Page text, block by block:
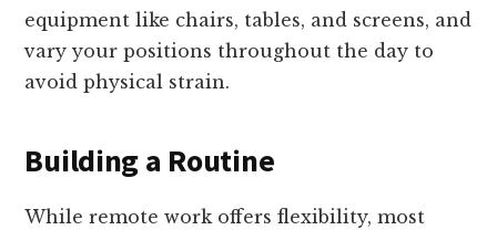
equipment like chairs, tables, and screens, and
vary your positions throughout the day to
avoid physical strain.
Building a Routine
While remote work offers flexibility, most